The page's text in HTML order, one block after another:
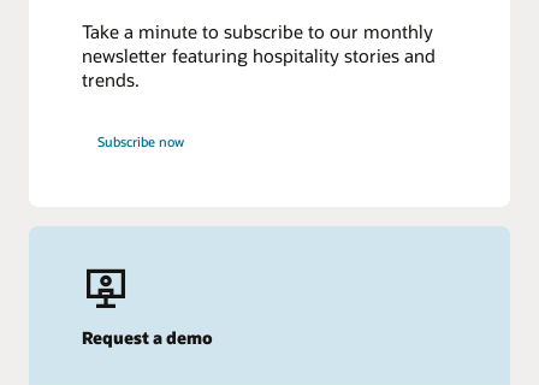
Take a minute to subscribe to our monthly
newsletter featuring hospitality stories and
trends.
Subscribe now
Request a demo